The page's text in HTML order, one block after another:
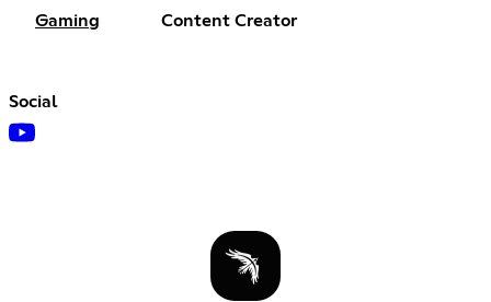
Gaming Content Creator
Social